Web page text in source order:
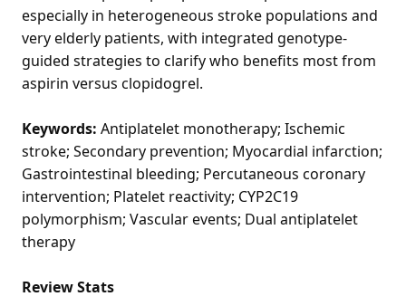
especially in heterogeneous stroke populations and
very elderly patients, with integrated genotype-
guided strategies to clarify who benefits most from
aspirin versus clopidogrel.
Keywords: Antiplatelet monotherapy; Ischemic
stroke; Secondary prevention; Myocardial infarction;
Gastrointestinal bleeding; Percutaneous coronary
intervention; Platelet reactivity; CYP2C19
polymorphism; Vascular events; Dual antiplatelet
therapy
Review Stats